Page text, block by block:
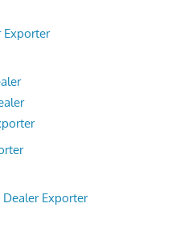
Exporter
Exporter